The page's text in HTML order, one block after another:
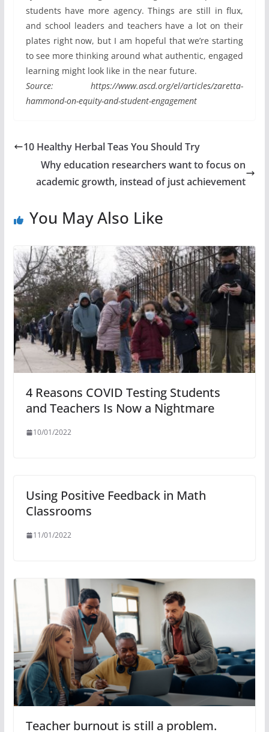
students have more agency. Things are still in flux,
and school leaders and teachers have a lot on their
plates right now, but I am hopeful that we’re starting
to see more thinking around what authentic, engaged
learning might look like in the near future.
Source: https://www.ascd.org/el/articles/zaretta-
hammond-on-equity-and-student-engagement
10 Healthy Herbal Teas You Should Try
Why education researchers want to focus on
academic growth, instead of just achievement
You May Also Like
4 Reasons COVID Testing Students
and Teachers Is Now a Nightmare
10/01/2022
Using Positive Feedback in Math
Classrooms
11/01/2022
Teacher burnout is still a problem.